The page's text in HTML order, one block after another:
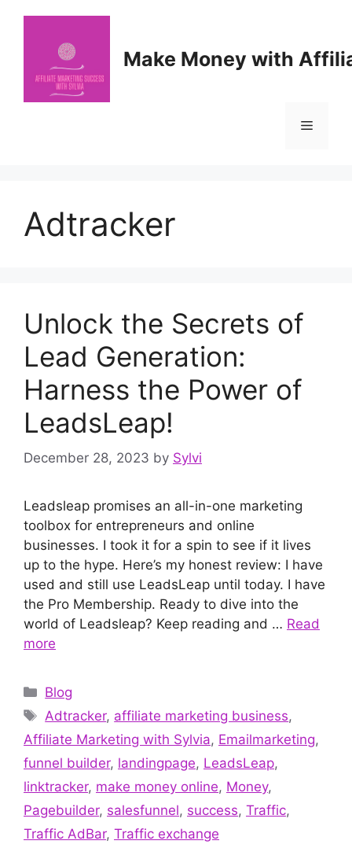
Make Money with
Menu
Adtracker
Unlock the Secrets of
Lead Generation:
Harness the Power of
LeadsLeap!
December 28, 2023 by Sylvi
Leadsleap promises an all-in-one marketing
toolbox for entrepreneurs and online
businesses. I took it for a spin to see if it lives
up to the hype. Here’s my honest review: I have
used and still use LeadsLeap until today. I have
the Pro Membership. Ready to dive into the
world of Leadsleap? Keep reading and … Read
more
Categories
Blog
Tags
Adtracker, affiliate marketing business,
Affiliate Marketing with Sylvia, Emailmarketing,
funnel builder, landingpage, LeadsLeap,
linktracker, make money online, Money,
Pagebuilder, salesfunnel, success, Traffic,
Traffic AdBar, Traffic exchange